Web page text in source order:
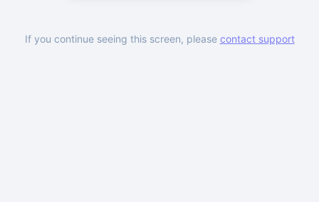
If you continue seeing this screen, please contact support